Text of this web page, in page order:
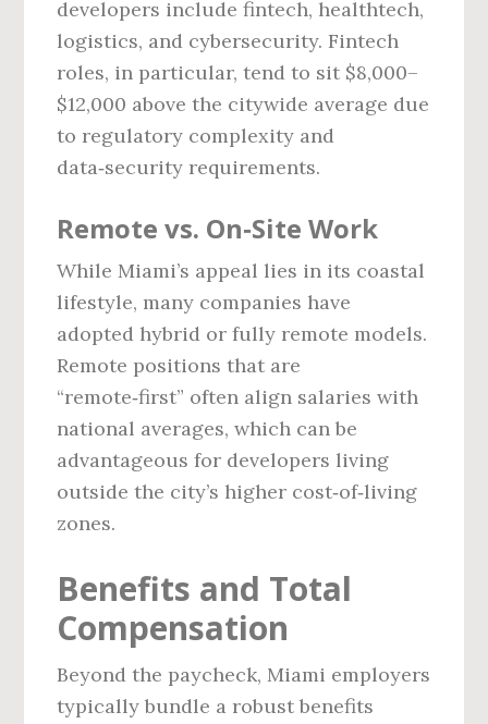
developers include fintech, healthtech,
logistics, and cybersecurity. Fintech
roles, in particular, tend to sit $8,000–
$12,000 above the citywide average due
to regulatory complexity and
data‑security requirements.
Remote vs. On‑Site Work
While Miami’s appeal lies in its coastal
lifestyle, many companies have
adopted hybrid or fully remote models.
Remote positions that are
“remote‑first” often align salaries with
national averages, which can be
advantageous for developers living
outside the city’s higher cost‑of‑living
zones.
Benefits and Total
Compensation
Beyond the paycheck, Miami employers
typically bundle a robust benefits